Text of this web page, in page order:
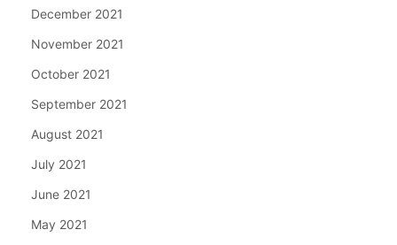
December 2021
November 2021
October 2021
September 2021
August 2021
July 2021
June 2021
May 2021